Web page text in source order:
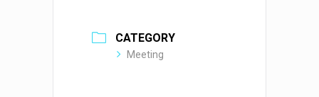
CATEGORY
Meeting